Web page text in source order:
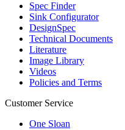
Spec Finder
Sink Configurator
DesignSpec
Technical Documents
Literature
Image Library
Videos
Policies and Terms
Customer Service
One Sloan